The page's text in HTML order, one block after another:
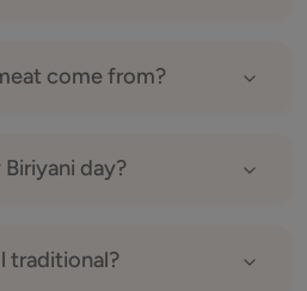
come from?
day?
traditional?